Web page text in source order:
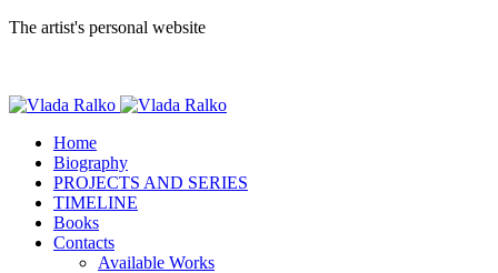
The artist's personal website
Home
Biography
PROJECTS AND SERIES
TIMELINE
Books
Contacts
Available Works